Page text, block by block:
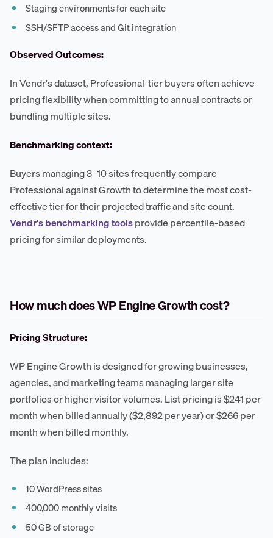
Staging environments for each site
SSH/SFTP access and Git integration
Observed Outcomes:
In Vendr's dataset, Professional-tier buyers often achieve
pricing flexibility when committing to annual contracts or
bundling multiple sites.
Benchmarking context:
Buyers managing 3–10 sites frequently compare
Professional against Growth to determine the most cost-
effective tier for their projected traffic and site count.
Vendr's benchmarking toolsprovide percentile-based
pricing for similar deployments.
How much does WP Engine Growth cost?
Pricing Structure:
WP Engine Growth is designed for growing businesses,
agencies, and marketing teams managing larger site
portfolios or higher visitor volumes. List pricing is $241 per
month when billed annually ($2,892 per year) or $266 per
month when billed monthly.
The plan includes:
10 WordPress sites
400,000 monthly visits
50 GB of storage